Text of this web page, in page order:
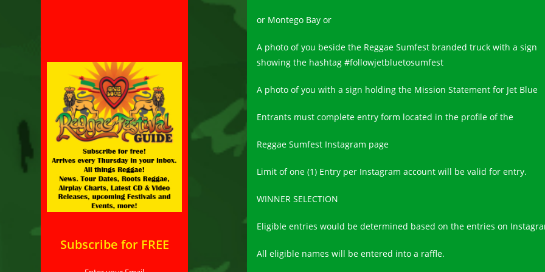
or Montego Bay or
A photo of you beside the Reggae Sumfest branded truck with a sign
showing the hashtag #followjetbluetosumfest
A photo of you with a sign holding the Mission Statement for Jet Blue
Entrants must complete entry form located in the profile of the
Reggae Sumfest Instagram page
Limit of one (1) Entry per Instagram account will be valid for entry.
WINNER SELECTION
Eligible entries would be determined based on the entries on
All eligible names will be entered into a raffle.
Subscribe for FREE